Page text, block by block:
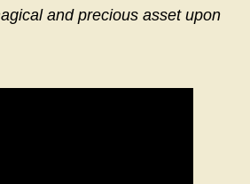
and precious asset upon